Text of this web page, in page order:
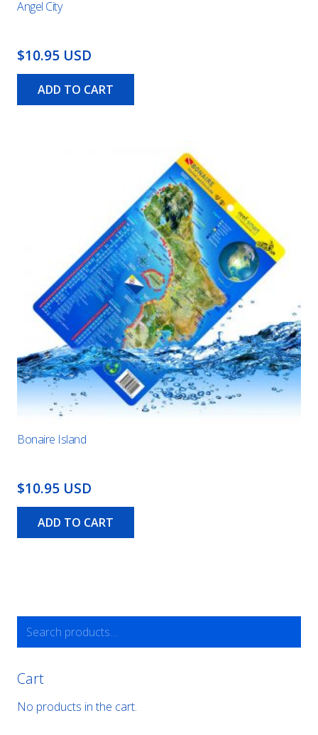
Angel City
$10.95 USD
ADD TO CART
Bonaire Island
$10.95 USD
ADD TO CART
for:
Cart
No products in the cart.